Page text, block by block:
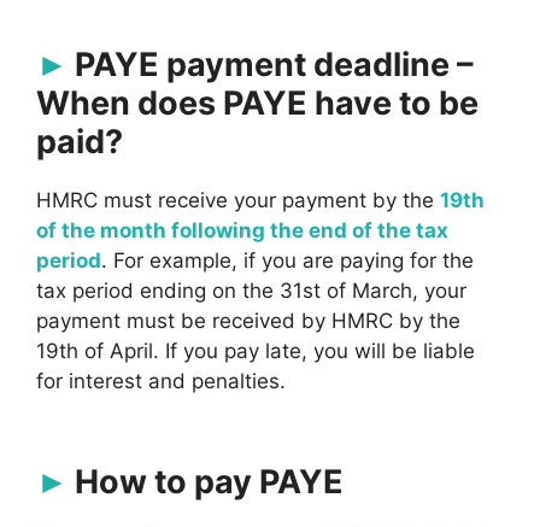
PAYE payment deadline –
When does PAYE have to be
paid?
HMRC must receive your payment by the 19th
of the month following the end of the tax
period. For example, if you are paying for the
tax period ending on the 31st of March, your
payment must be received by HMRC by the
19th of April. If you pay late, you will be liable
for interest and penalties.
How to pay PAYE